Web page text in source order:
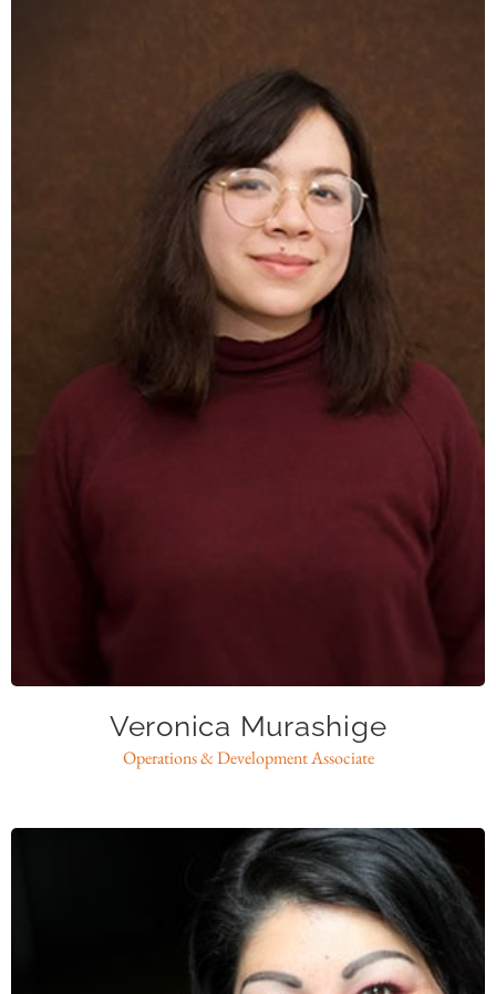
Veronica Murashige
Operations & Development Associate